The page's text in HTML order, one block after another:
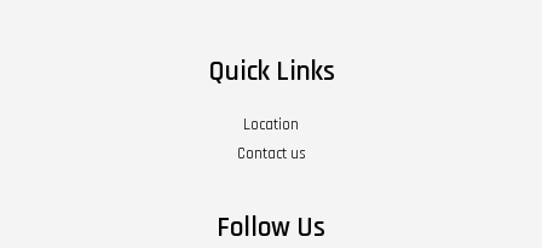
Quick Links
Location
Contact us
Follow Us